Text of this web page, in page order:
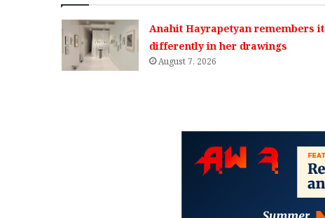
Anahit Hayrapetyan remembers it
differently in her drawings
August 7, 2026